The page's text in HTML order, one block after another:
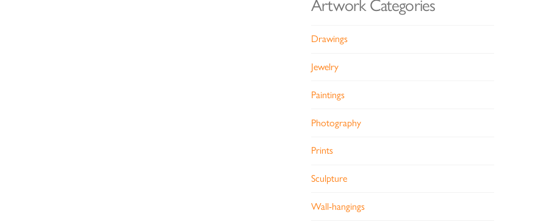
Artwork Categories
Drawings
Jewelry
Paintings
Photography
Prints
Sculpture
Wall-hangings